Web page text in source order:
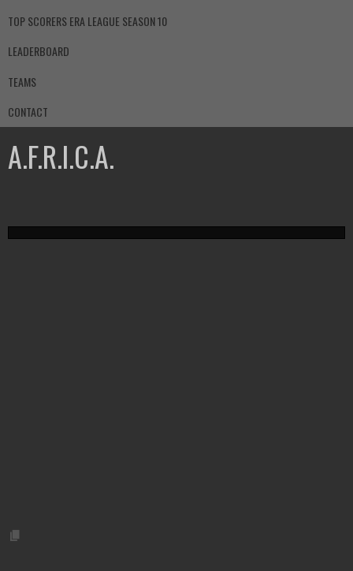
TOP SCORERS ERA LEAGUE SEASON 10
LEADERBOARD
TEAMS
CONTACT
A.F.R.I.C.A.